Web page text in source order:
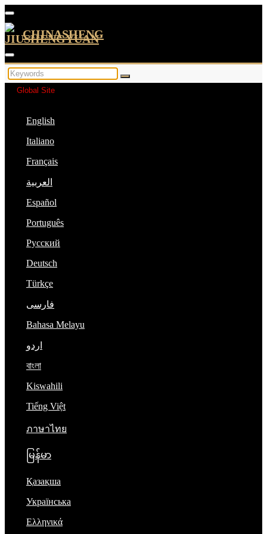
CHINASHENG
Global Site
English
Italiano
Français
العربية
Español
Português
Русский
Deutsch
Türkçe
فارسی
Bahasa Melayu
اردو
বাংলা
Kiswahili
Tiếng Việt
ภาษาไทย
မြန်မာ
Қазақша
Українська
Ελληνικά